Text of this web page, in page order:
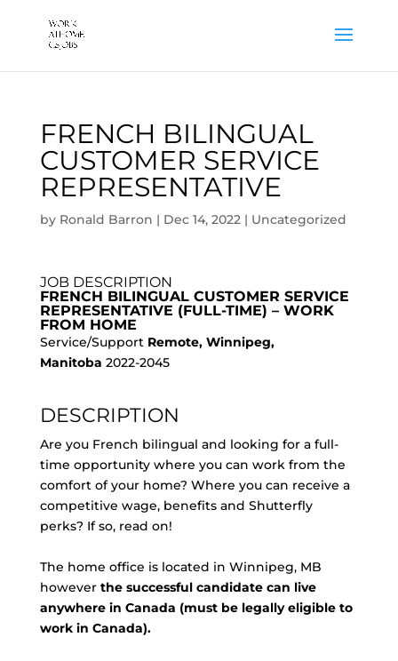
FRENCH BILINGUAL
CUSTOMER SERVICE
REPRESENTATIVE
by Ronald Barron | Dec 14, 2022| Uncategorized
JOB DESCRIPTION
FRENCH BILINGUAL CUSTOMER SERVICE
REPRESENTATIVE (FULL-TIME) – WORK
FROM HOME
Service/Support Remote, Winnipeg,
Manitoba 2022-2045
DESCRIPTION
Are you French bilingual and looking for a full-
time opportunity where you can work from the
comfort of your home? Where you can receive a
competitive wage, benefits and Shutterfly
perks? If so, read on!
The home office is located in Winnipeg, MB
howeverthe successful candidate can live
anywhere in Canada (must be legally eligible to
work in Canada).